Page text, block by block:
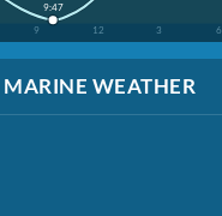
9 12 3 6
9:47
MARINE WEATHER